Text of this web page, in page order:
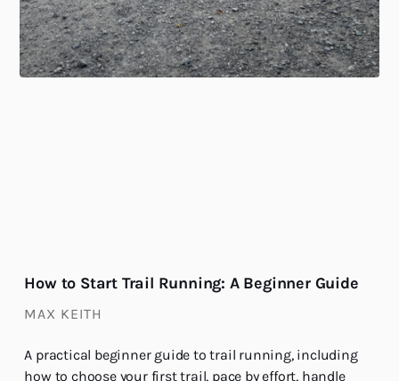
How to Start Trail Running: A Beginner Guide
MAX KEITH
A practical beginner guide to trail running, including
how to choose your first trail, pace by effort, handle